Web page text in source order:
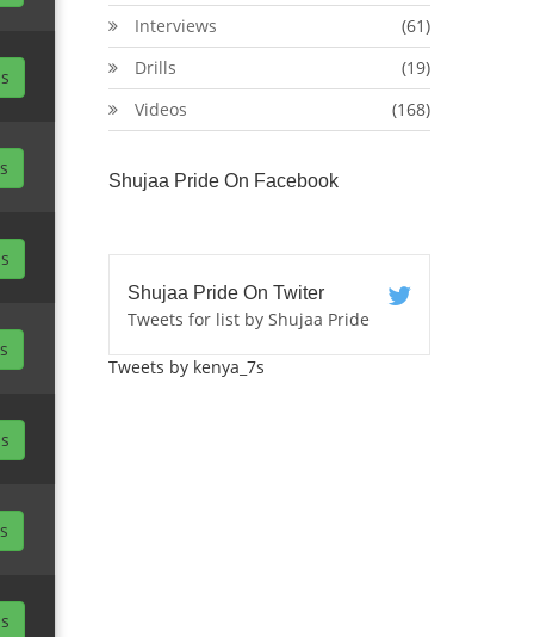
Interviews
(61)
Drills
(19)
Videos
(168)
Shujaa Pride On Facebook
Shujaa Pride On Twiter
Tweets for list by Shujaa Pride
Tweets by kenya_7s